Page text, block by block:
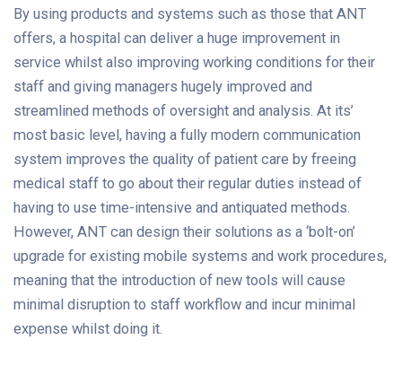
By using products and systems such as those that ANT
offers, a hospital can deliver a huge improvement in
service whilst also improving working conditions for their
staff and giving managers hugely improved and
streamlined methods of oversight and analysis. At its’
most basic level, having a fully modern communication
system improves the quality of patient care by freeing
medical staff to go about their regular duties instead of
having to use time-intensive and antiquated methods.
However, ANT can design their solutions as a ‘bolt-on’
upgrade for existing mobile systems and work procedures,
meaning that the introduction of new tools will cause
minimal disruption to staff workflow and incur minimal
expense whilst doing it.